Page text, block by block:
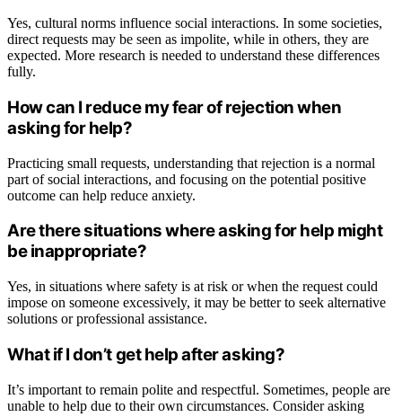
Yes, cultural norms influence social interactions. In some societies,
direct requests may be seen as impolite, while in others, they are
expected. More research is needed to understand these differences
fully.
How can I reduce my fear of rejection when
asking for help?
Practicing small requests, understanding that rejection is a normal
part of social interactions, and focusing on the potential positive
outcome can help reduce anxiety.
Are there situations where asking for help might
be inappropriate?
Yes, in situations where safety is at risk or when the request could
impose on someone excessively, it may be better to seek alternative
solutions or professional assistance.
What if I don’t get help after asking?
It’s important to remain polite and respectful. Sometimes, people are
unable to help due to their own circumstances. Consider asking